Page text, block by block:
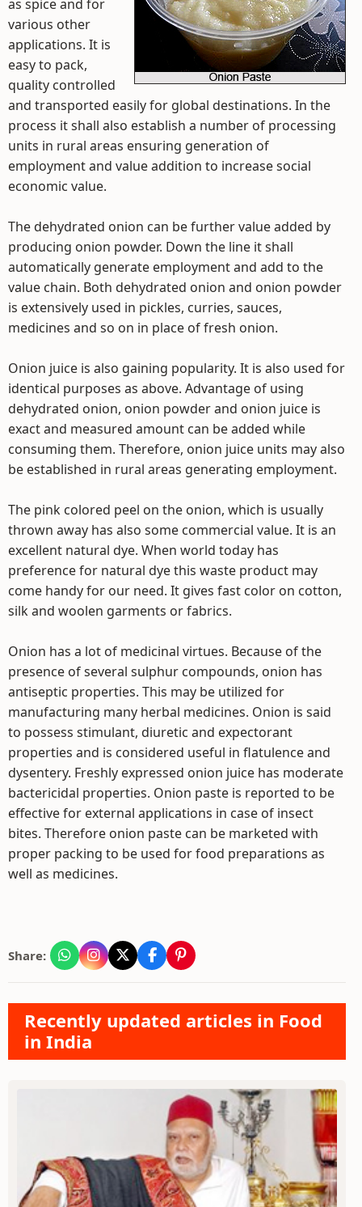
as spice and for
various other
applications. It is
easy to pack,
quality controlled
and transported easily for global destinations. In the
process it shall also establish a number of processing
units in rural areas ensuring generation of
employment and value addition to increase social
economic value.
The dehydrated onion can be further value added by
producing onion powder. Down the line it shall
automatically generate employment and add to the
value chain. Both dehydrated onion and onion powder
is extensively used in pickles, curries, sauces,
medicines and so on in place of fresh onion.
Onion juice is also gaining popularity. It is also used for
identical purposes as above. Advantage of using
dehydrated onion, onion powder and onion juice is
exact and measured amount can be added while
consuming them. Therefore, onion juice units may also
be established in rural areas generating employment.
The pink colored peel on the onion, which is usually
thrown away has also some commercial value. It is an
excellent natural dye. When world today has
preference for natural dye this waste product may
come handy for our need. It gives fast color on cotton,
silk and woolen garments or fabrics.
Onion has a lot of medicinal virtues. Because of the
presence of several sulphur compounds, onion has
antiseptic properties. This may be utilized for
manufacturing many herbal medicines. Onion is said
to possess stimulant, diuretic and expectorant
properties and is considered useful in flatulence and
dysentery. Freshly expressed onion juice has moderate
bactericidal properties. Onion paste is reported to be
effective for external applications in case of insect
bites. Therefore onion paste can be marketed with
proper packing to be used for food preparations as
well as medicines.
Share:
Recently updated articles in Food
in India